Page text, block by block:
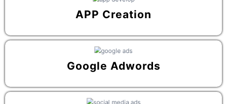
APP Creation
Google Adwords